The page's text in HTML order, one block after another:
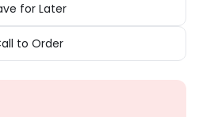
for Later
to Order